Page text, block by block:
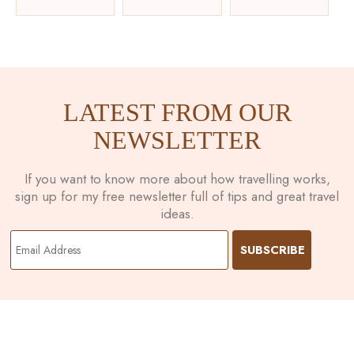
LATEST FROM OUR
NEWSLETTER
If you want to know more about how travelling works,
sign up for my free newsletter full of tips and great travel
ideas.